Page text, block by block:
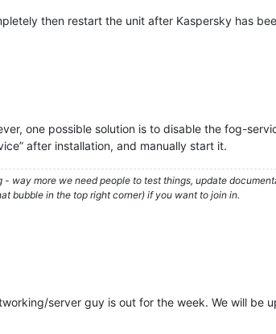
then restart the unit after Kaspersky has
one possible solution is to disable the fog-
after installation, and manually start it.
way more we need people to test things, update
bubble in the top right corner) if you want to join in.
server guy is out for the week. We will be